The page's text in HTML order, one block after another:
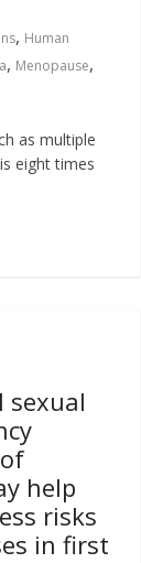
, Human
, Menopause,
as multiple
eight times
sexual
help
risks
in first